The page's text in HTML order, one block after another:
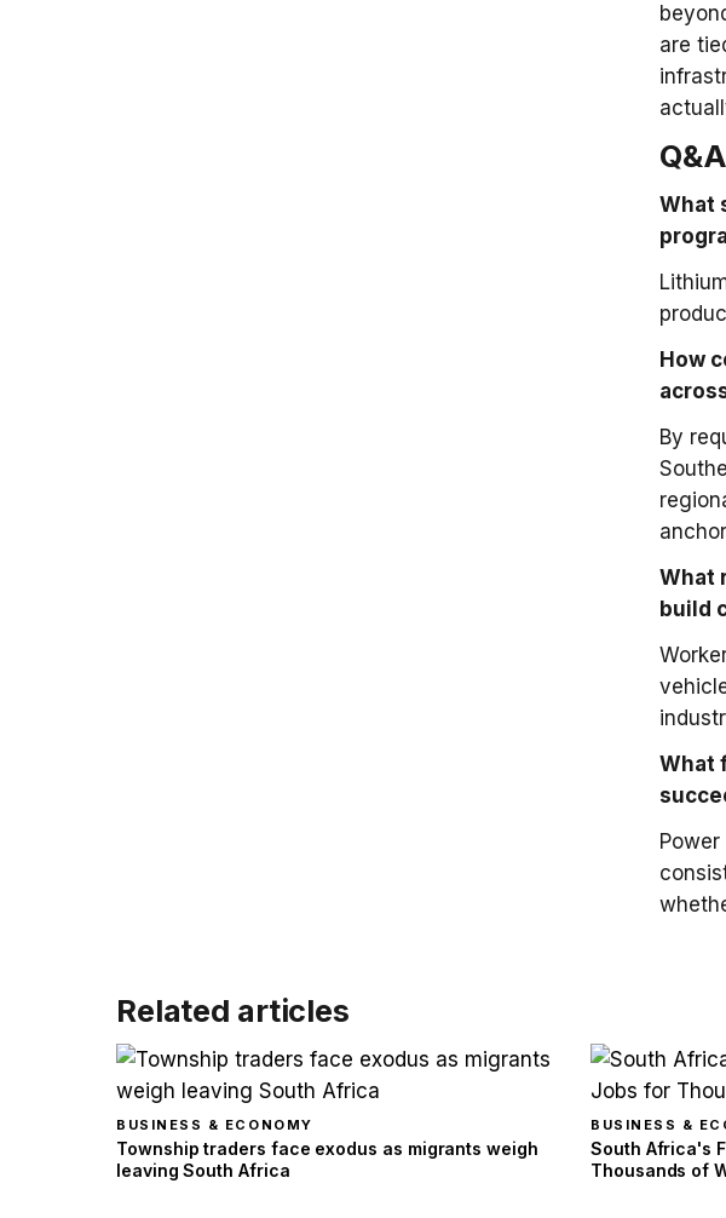
are
Q&A
What
How
By
What
build
What
Related articles
BUSINESS & ECONOMY
Township traders face exodus as migrants weigh
leaving South Africa
BUSINESS &
South Africa's
Thousands of